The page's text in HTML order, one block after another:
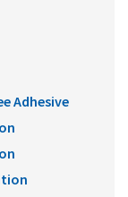
Adhesive